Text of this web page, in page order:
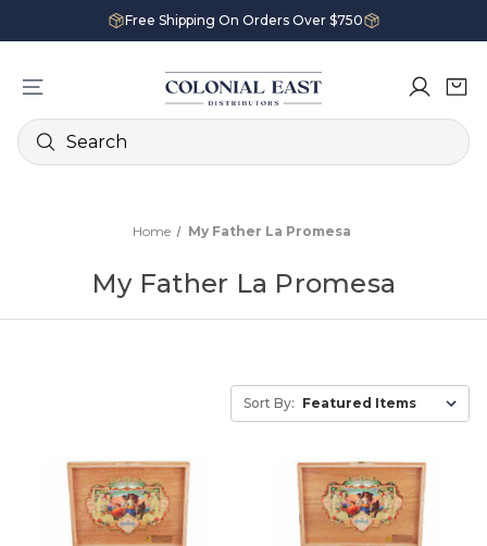
Free Shipping On Orders Over $750
Search
Home My Father La Promesa
My Father La Promesa
Sort By: